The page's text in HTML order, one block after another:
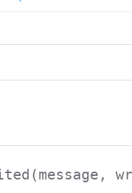
(message,